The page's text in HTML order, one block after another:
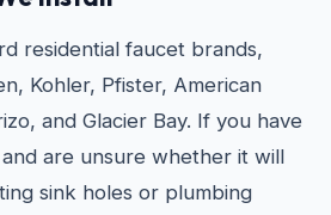
residential faucet brands,
Kohler, Pfister, American
and Glacier Bay. If you have
are unsure whether it will
sink holes or plumbing